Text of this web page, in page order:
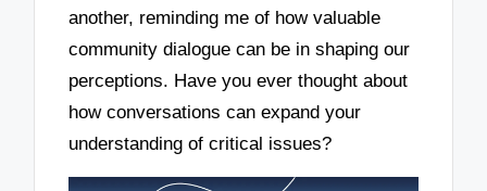
another, reminding me of how valuable
community dialogue can be in shaping our
perceptions. Have you ever thought about
how conversations can expand your
understanding of critical issues?